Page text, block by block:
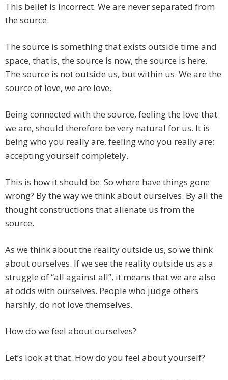
This belief is incorrect. We are never separated from
the source.
The source is something that exists outside time and
space, that is, the source is now, the source is here.
The source is not outside us, but within us. We are the
source of love, we are love.
Being connected with the source, feeling the love that
we are, should therefore be very natural for us. It is
being who you really are, feeling who you really are;
accepting yourself completely.
This is how it should be. So where have things gone
wrong? By the way we think about ourselves. By all the
thought constructions that alienate us from the
source.
As we think about the reality outside us, so we think
about ourselves. If we see the reality outside us as a
struggle of “all against all”, it means that we are also
at odds with ourselves. People who judge others
harshly, do not love themselves.
How do we feel about ourselves?
Let’s look at that. How do you feel about yourself?